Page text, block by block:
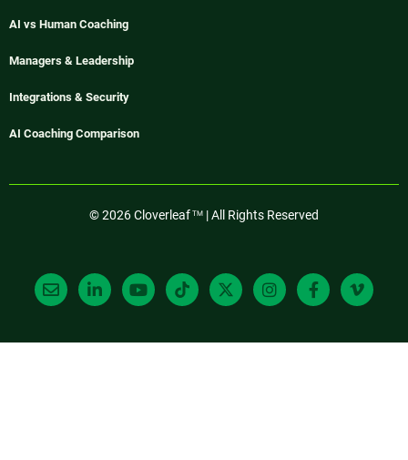
AI vs Human Coaching
Managers & Leadership
Integrations & Security
AI Coaching Comparison
© 2026 Cloverleaf TM | All Rights Reserved